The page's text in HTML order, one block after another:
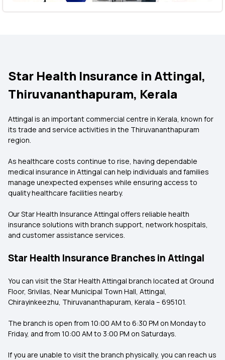
Star Health Insurance in Attingal,
Thiruvananthapuram, Kerala
Attingal is an important commercial centre in Kerala, known for
its trade and service activities in the Thiruvananthapuram
region.
As healthcare costs continue to rise, having dependable
medical insurance in Attingal can help individuals and families
manage unexpected expenses while ensuring access to
quality healthcare facilities nearby.
Our Star Health Insurance Attingal offers reliable health
insurance solutions with branch support, network hospitals,
and customer assistance services.
Star Health Insurance Branches in Attingal
You can visit the Star Health Attingal branch located at Ground
Floor, Srivilas, Near Municipal Town Hall, Attingal,
Chirayinkeezhu, Thiruvananthapuram, Kerala – 695101.
The branch is open from 10:00 AM to 6:30 PM on Monday to
Friday, and from 10:00 AM to 3:00 PM on Saturdays.
If you are unable to visit the branch physically, you can reach us